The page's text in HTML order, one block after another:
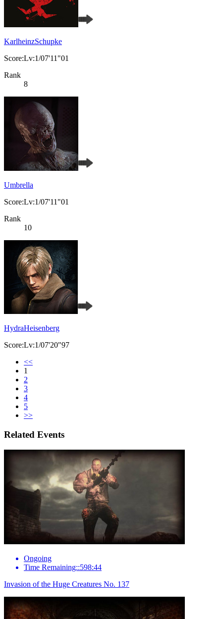
KarlheinzSchupke
Score:Lv:1/07'11"01
Rank
8
Umbrella
Score:Lv:1/07'11"01
Rank
10
HydraHeisenberg
Score:Lv:1/07'20"97
<<
1
2
3
4
5
>>
Related Events
Ongoing
Time Remaining::598:44
Invasion of the Huge Creatures No. 137